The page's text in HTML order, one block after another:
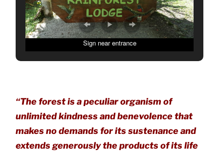
Sign near entrance
“The forest is a peculiar organism of
unlimited kindness and benevolence that
makes no demands for its sustenance and
extends generously the products of its life